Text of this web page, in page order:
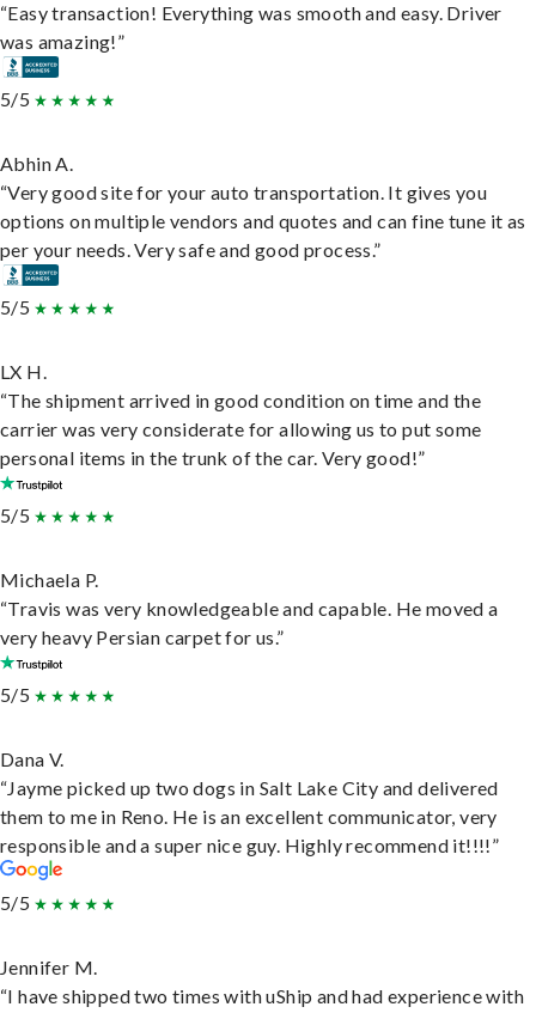
“Easy transaction! Everything was smooth and easy. Driver
was amazing!”
5/5
Abhin A.
“Very good site for your auto transportation. It gives you
options on multiple vendors and quotes and can fine tune it as
per your needs. Very safe and good process.”
5/5
LX H.
“The shipment arrived in good condition on time and the
carrier was very considerate for allowing us to put some
personal items in the trunk of the car. Very good!”
5/5
Michaela P.
“Travis was very knowledgeable and capable. He moved a
very heavy Persian carpet for us.”
5/5
Dana V.
“Jayme picked up two dogs in Salt Lake City and delivered
them to me in Reno. He is an excellent communicator, very
responsible and a super nice guy. Highly recommend it!!!!”
5/5
Jennifer M.
“I have shipped two times with uShip and had experience with